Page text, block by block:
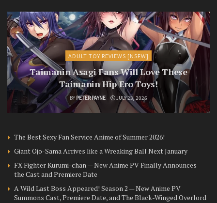
ADULT TOY REVIEWS [NSFW]
Taimanin Asagi Fans Will Love These
Taimanin Hip Ero Toys!
BY PETER PAYNE JULY 23, 2026
The Best Sexy Fan Service Anime of Summer 2026!
Giant Ojo-Sama Arrives like a Wreaking Ball Next January
FX Fighter Kurumi-chan — New Anime PV Finally Announces
the Cast and Premiere Date
A Wild Last Boss Appeared! Season 2 — New Anime PV
Summons Cast, Premiere Date, and The Black-Winged Overlord